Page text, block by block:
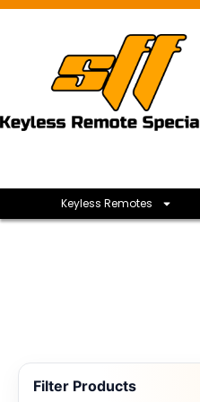
Keyless Remotes
Filter Products